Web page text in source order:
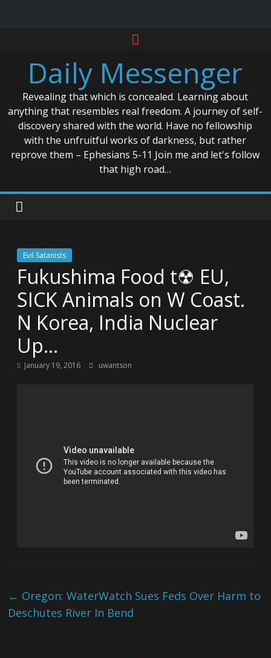
contentDaily Messenger
Revealing that which is concealed. Learning about
anything that resembles real freedom. A journey of self-
discovery shared with the world. Have no fellowship
with the unfruitful works of darkness, but rather
reprove them – Ephesians 5-11 Join me and let's follow
that high road…
Evil Satanists
Fukushima Food t☢ EU,
SICK Animals on W Coast.
N Korea, India Nuclear
Up…
January 19, 2016 uwantson
← Oregon: WaterWatch Sues Feds Over Harm to
Deschutes River In Bend